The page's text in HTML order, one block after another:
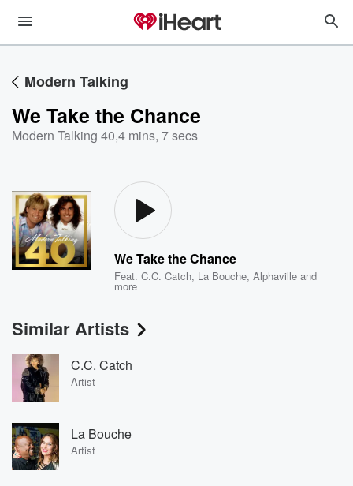
Modern Talking
We Take the Chance
Modern Talking 40,4 mins, 7 secs
We Take the Chance
Feat.C.C. Catch, La Bouche,Alphaville and
more
Similar Artists
C.C. Catch
Artist
La Bouche
Artist